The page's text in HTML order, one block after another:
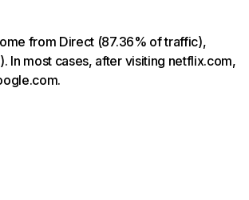
from Direct (87.36% of traffic),
In most cases, after visiting netflix.com,